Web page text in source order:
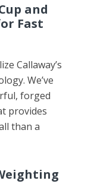
and
Fast
Callaway’s
We’ve
forged
provides
than a